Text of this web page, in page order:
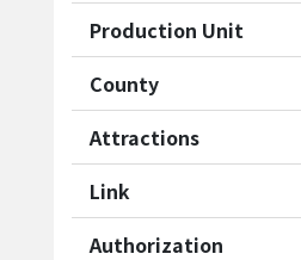
Production Unit
County
Attractions
Link
Authorization